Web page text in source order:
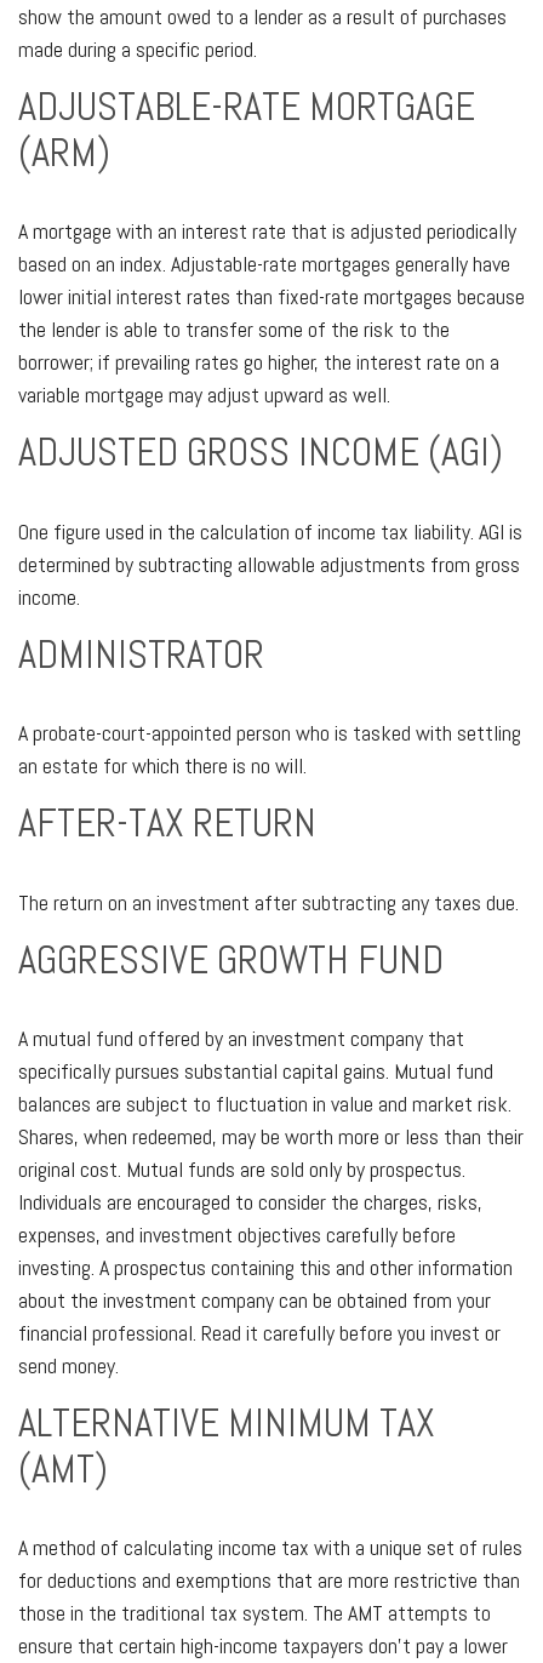
show the amount owed to a lender as a result of purchases
made during a specific period.
ADJUSTABLE-RATE MORTGAGE
(ARM)
A mortgage with an interest rate that is adjusted periodically
based on an index. Adjustable-rate mortgages generally have
lower initial interest rates than fixed-rate mortgages because
the lender is able to transfer some of the risk to the
borrower; if prevailing rates go higher, the interest rate on a
variable mortgage may adjust upward as well.
ADJUSTED GROSS INCOME (AGI)
One figure used in the calculation of income tax liability. AGI is
determined by subtracting allowable adjustments from gross
income.
ADMINISTRATOR
A probate-court-appointed person who is tasked with settling
an estate for which there is no will.
AFTER-TAX RETURN
The return on an investment after subtracting any taxes due.
AGGRESSIVE GROWTH FUND
A mutual fund offered by an investment company that
specifically pursues substantial capital gains. Mutual fund
balances are subject to fluctuation in value and market risk.
Shares, when redeemed, may be worth more or less than their
original cost. Mutual funds are sold only by prospectus.
Individuals are encouraged to consider the charges, risks,
expenses, and investment objectives carefully before
investing. A prospectus containing this and other information
about the investment company can be obtained from your
financial professional. Read it carefully before you invest or
send money.
ALTERNATIVE MINIMUM TAX
(AMT)
A method of calculating income tax with a unique set of rules
for deductions and exemptions that are more restrictive than
those in the traditional tax system. The AMT attempts to
ensure that certain high-income taxpayers don’t pay a lower